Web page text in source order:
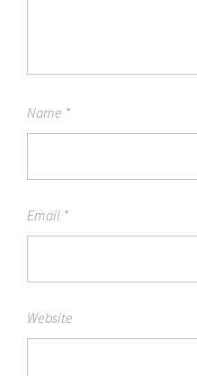
Name *
Email *
Website